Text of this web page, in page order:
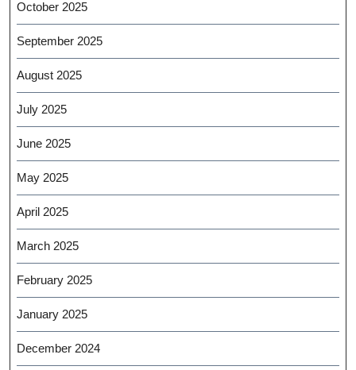
October 2025
September 2025
August 2025
July 2025
June 2025
May 2025
April 2025
March 2025
February 2025
January 2025
December 2024